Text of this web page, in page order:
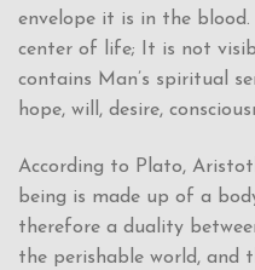
envelope it is in the
center of life; It is not
contains Man’s spiritual
hope, will, desire,
According to Plato,
being is made up of a
therefore a duality
the perishable world, and